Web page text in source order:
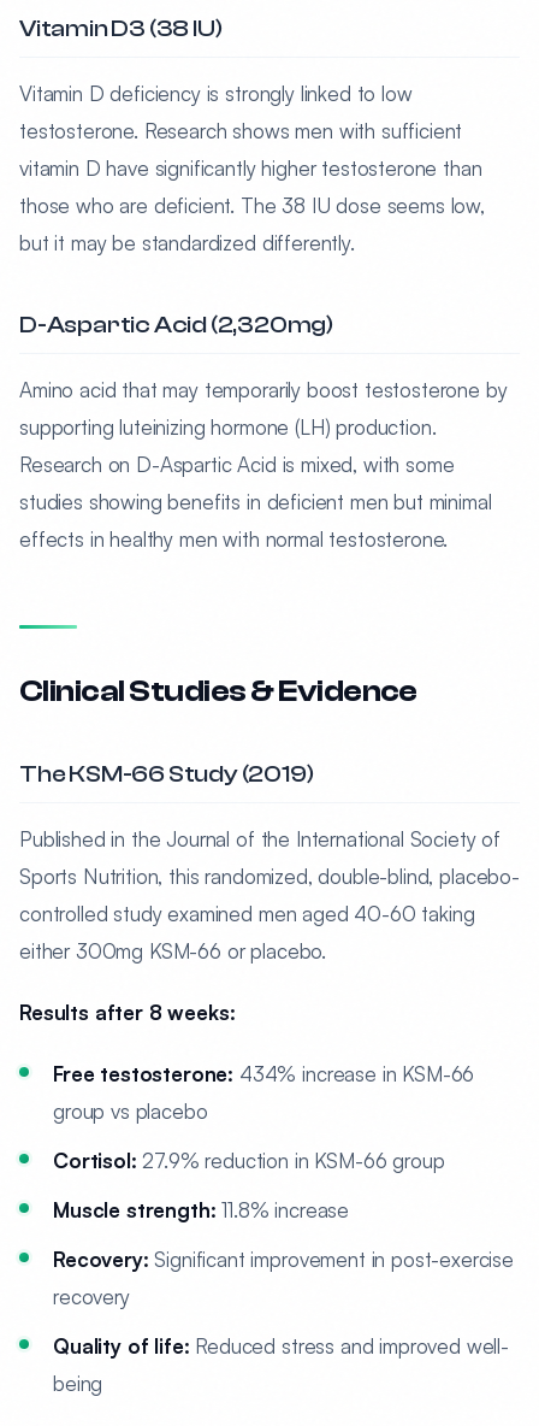
Vitamin D3 (38 IU)
Vitamin D deficiency is strongly linked to low
testosterone. Research shows men with sufficient
vitamin D have significantly higher testosterone than
those who are deficient. The 38 IU dose seems low,
but it may be standardized differently.
D-Aspartic Acid (2,320mg)
Amino acid that may temporarily boost testosterone by
supporting luteinizing hormone (LH) production.
Research on D-Aspartic Acid is mixed, with some
studies showing benefits in deficient men but minimal
effects in healthy men with normal testosterone.
Clinical Studies & Evidence
The KSM-66 Study (2019)
Published in the Journal of the International Society of
Sports Nutrition, this randomized, double-blind, placebo-
controlled study examined men aged 40-60 taking
either 300mg KSM-66 or placebo.
Results after 8 weeks:
Free testosterone: 434% increase in KSM-66
group vs placebo
Cortisol: 27.9% reduction in KSM-66 group
Muscle strength: 11.8% increase
Recovery: Significant improvement in post-exercise
recovery
Quality of life: Reduced stress and improved well-
being